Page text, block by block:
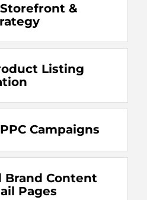
&
Listing
Campaigns
Brand Content
Pages